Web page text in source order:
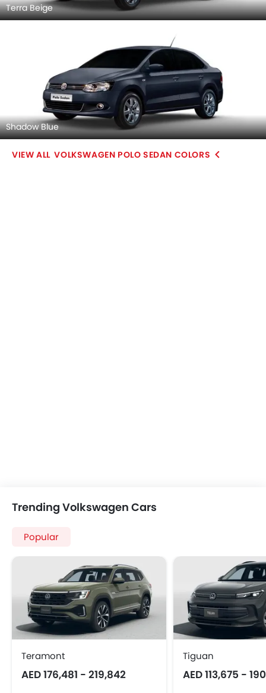
Terra Beige
Shadow Blue
VOLKSWAGEN POLO SEDAN COLORS
Trending Volkswagen Cars
Popular
Teramont
AED 176,481 - 219,842
Tiguan
AED 113,675 -